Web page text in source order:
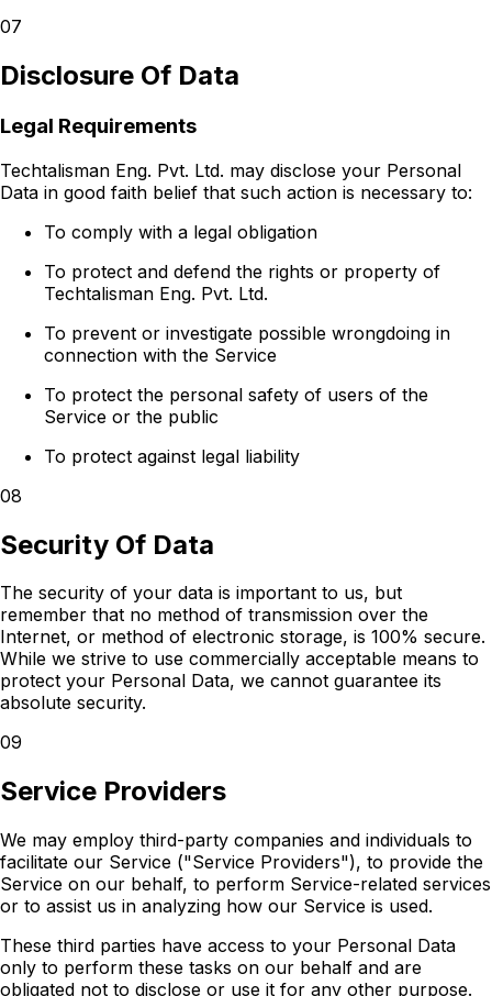
07
Disclosure Of Data
Legal Requirements
Techtalisman Eng. Pvt. Ltd. may disclose your Personal
Data in good faith belief that such action is necessary to:
To comply with a legal obligation
To protect and defend the rights or property of
Techtalisman Eng. Pvt. Ltd.
To prevent or investigate possible wrongdoing in
connection with the Service
To protect the personal safety of users of the
Service or the public
To protect against legal liability
08
Security Of Data
The security of your data is important to us, but
remember that no method of transmission over the
Internet, or method of electronic storage, is 100% secure.
While we strive to use commercially acceptable means to
protect your Personal Data, we cannot guarantee its
absolute security.
09
Service Providers
We may employ third-party companies and individuals to
facilitate our Service ("Service Providers"), to provide the
Service on our behalf, to perform Service-related services
or to assist us in analyzing how our Service is used.
These third parties have access to your Personal Data
only to perform these tasks on our behalf and are
obligated not to disclose or use it for any other purpose.